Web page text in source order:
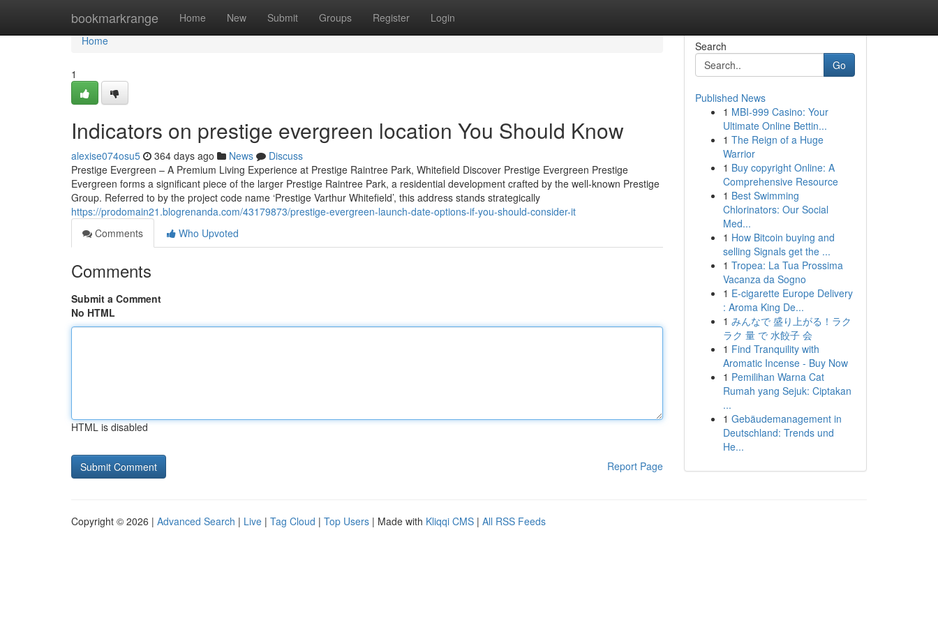
bookmarkrange Home New Submit Groups Register Login
Home
Home
1
Indicators on prestige evergreen location You Should Know
alexise074osu5 364 days ago News
Discuss
Prestige Evergreen – A Premium Living Experience at Prestige Raintree Park, Whitefield Discover Prestige Evergreen Prestige
Evergreen forms a significant piece of the larger Prestige Raintree Park, a residential development crafted by the well-known Prestige
Group. Referred to by the project code name ‘Prestige Varthur Whitefield’, this address stands strategically
https://prodomain21.blogrenanda.com/43179873/prestige-evergreen-launch-date-options-if-you-should-consider-it
Comments
Who Upvoted
Comments
Submit a Comment
No HTML
HTML is disabled
Report Page
Search
Go
Published News
1 MBI-999 Casino: Your
Ultimate Online Bettin...
1 The Reign of a Huge
Warrior
1 Buy copyright Online: A
Comprehensive Resource
1 Best Swimming
Chlorinators: Our Social
Med...
1 How Bitcoin buying and
selling Signals get the ...
1 Tropea: La Tua Prossima
Vacanza da Sogno
1 E-cigarette Europe Delivery
: Aroma King De...
1 みんなで 盛り上がる！ラク
ラク 量 で 水餃子 会
1 Find Tranquility with
Aromatic Incense - Buy Now
1 Pemilihan Warna Cat
Rumah yang Sejuk: Ciptakan
...
1 Gebäudemanagement in
Deutschland: Trends und
He...
Copyright © 2026 | Advanced Search | Live | Tag Cloud | Top Users | Made with Kliqqi CMS | All RSS Feeds